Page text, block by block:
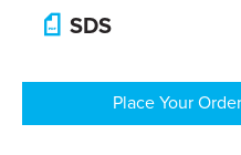
SDS
Place Your